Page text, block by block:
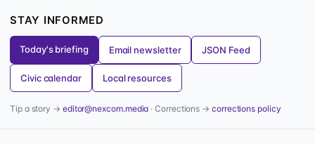
STAY INFORMED
Today's briefing Email newsletter JSON Feed
Civic calendar Local resources
Tip a story → editor@nexcom.media · Corrections →corrections policy